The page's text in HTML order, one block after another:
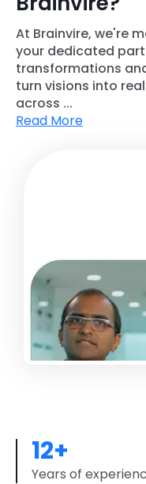
At Brainvire, we're
your dedicated
transformations
turn visions into
across ...
Read More
12+
Years of